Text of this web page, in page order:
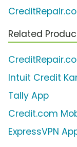
Related
Intuit Credit
Tally App
Credit.com
ExpressVPN